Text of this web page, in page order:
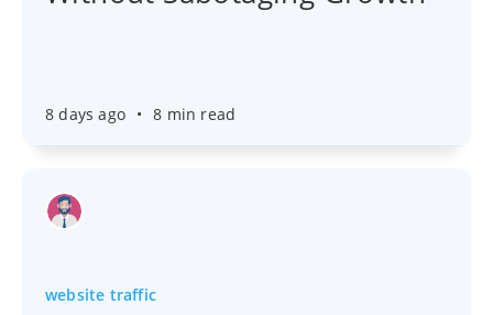
8 days ago • 8 min read
website traffic